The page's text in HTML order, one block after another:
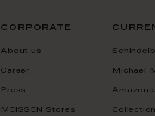
corporate
About us
Career
Press
MEISSEN Stores
Michael